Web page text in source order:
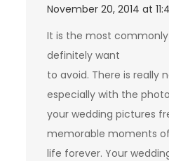
November 20, 2014 at
It is the most
definitely want
to avoid. There is really
especially with the
your wedding pictures
memorable moments
life forever. Your